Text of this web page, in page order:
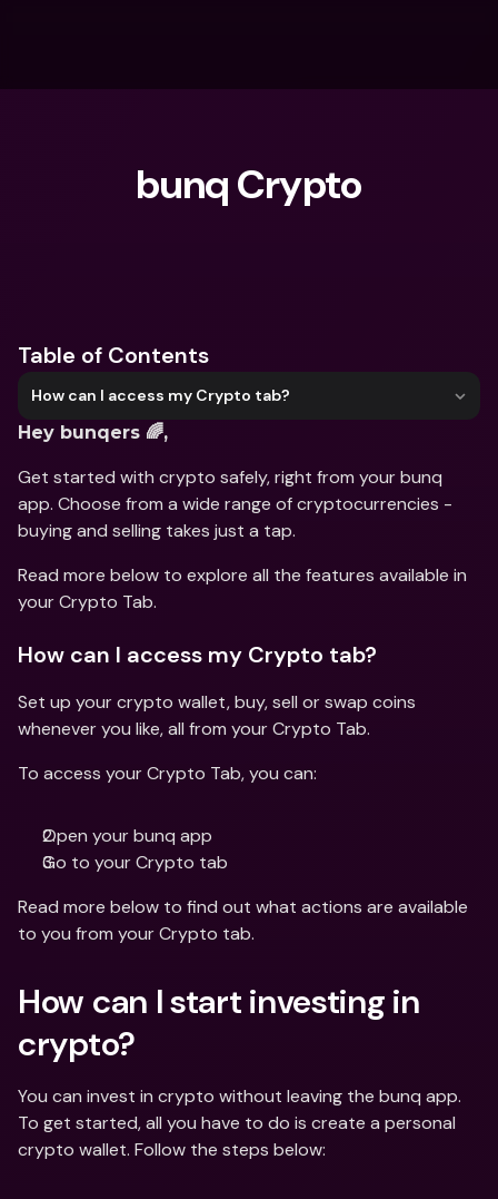
bunq Crypto
Table of Contents
How can I access my Crypto tab?
Hey bunqers 🌈,
Get started with crypto safely, right from your bunq
app. Choose from a wide range of cryptocurrencies -
buying and selling takes just a tap.
Read more below to explore all the features available in
your Crypto Tab.
How can I access my Crypto tab?
Set up your crypto wallet, buy, sell or swap coins
whenever you like, all from your Crypto Tab.
To access your Crypto Tab, you can:
Open your bunq app
Go to your Crypto tab
Read more below to find out what actions are available
to you from your Crypto tab.
How can I start investing in
crypto?
You can invest in crypto without leaving the bunq app.
To get started, all you have to do is create a personal
crypto wallet. Follow the steps below: